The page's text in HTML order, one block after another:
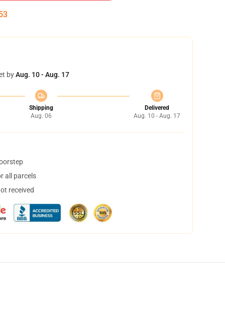
byAug. 10 - Aug. 17
Shipping
Aug. 06
Delivered
Aug. 10 - Aug. 17
all parcels
received